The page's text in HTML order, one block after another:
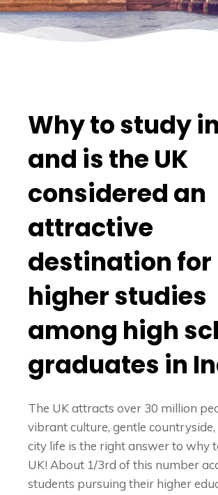
Why to study
and is the UK
considered an
attractive
destination for
higher studies
among high
graduates in
The UK attracts over 30 million
vibrant culture, gentle
city life is the right answer to why
UK! About 1/3rd of this number
students pursuing their higher